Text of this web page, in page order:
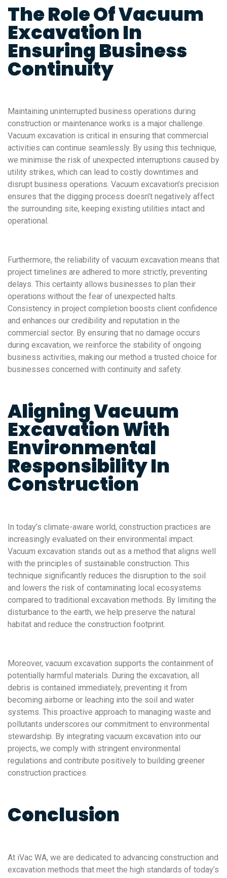
The Role Of Vacuum
Excavation In
Ensuring Business
Continuity
Maintaining uninterrupted business operations during
construction or maintenance works is a major challenge.
Vacuum excavation is critical in ensuring that commercial
activities can continue seamlessly. By using this technique,
we minimise the risk of unexpected interruptions caused by
utility strikes, which can lead to costly downtimes and
disrupt business operations. Vacuum excavation’s precision
ensures that the digging process doesn’t negatively affect
the surrounding site, keeping existing utilities intact and
operational.
Furthermore, the reliability of vacuum excavation means that
project timelines are adhered to more strictly, preventing
delays. This certainty allows businesses to plan their
operations without the fear of unexpected halts.
Consistency in project completion boosts client confidence
and enhances our credibility and reputation in the
commercial sector. By ensuring that no damage occurs
during excavation, we reinforce the stability of ongoing
business activities, making our method a trusted choice for
businesses concerned with continuity and safety.
Aligning Vacuum
Excavation With
Environmental
Responsibility In
Construction
In today’s climate-aware world, construction practices are
increasingly evaluated on their environmental impact.
Vacuum excavation stands out as a method that aligns well
with the principles of sustainable construction. This
technique significantly reduces the disruption to the soil
and lowers the risk of contaminating local ecosystems
compared to traditional excavation methods. By limiting the
disturbance to the earth, we help preserve the natural
habitat and reduce the construction footprint.
Moreover, vacuum excavation supports the containment of
potentially harmful materials. During the excavation, all
debris is contained immediately, preventing it from
becoming airborne or leaching into the soil and water
systems. This proactive approach to managing waste and
pollutants underscores our commitment to environmental
stewardship. By integrating vacuum excavation into our
projects, we comply with stringent environmental
regulations and contribute positively to building greener
construction practices.
Conclusion
At iVac WA, we are dedicated to advancing construction and
excavation methods that meet the high standards of today’s